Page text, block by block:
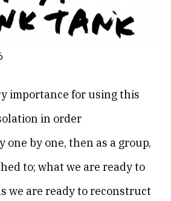
importance for using this
in order
one by one, then as a group,
to; what we are ready to
we are ready to reconstruct